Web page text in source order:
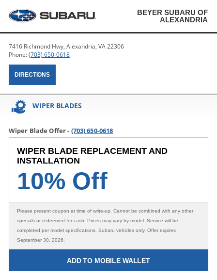
BEYER SUBARU OF
ALEXANDRIA
7416 Richmond Hwy, Alexandria, VA 22306
Phone:(703) 650-0618
DIRECTIONS
WIPER BLADES
Wiper Blade Offer - (703) 650-0618
WIPER BLADE REPLACEMENT AND
INSTALLATION
10% Off
Please present coupon at time of write-up. Cannot be combined with any other
specials or redeemed for cash. Prices may vary by model. Service will be
completed per model specifications. Subaru vehicles only. Offer expires
September 30, 2026.
ADD TO MOBILE WALLET